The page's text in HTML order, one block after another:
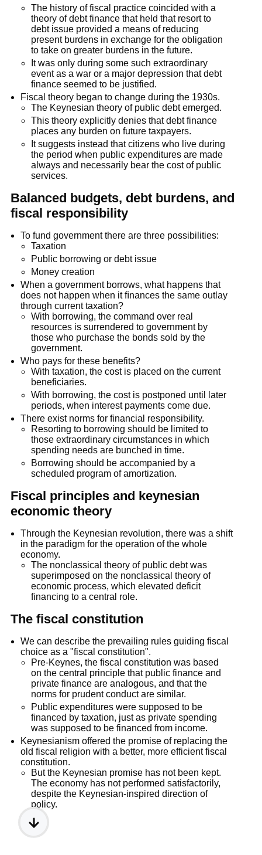
The history of fiscal practice coincided with a
theory of debt finance that held that resort to
debt issue provided a means of reducing
present burdens in exchange for the obligation
to take on greater burdens in the future.
It was only during some such extraordinary
event as a war or a major depression that debt
finance seemed to be justified.
Fiscal theory began to change during the 1930s.
The Keynesian theory of public debt emerged.
This theory explicitly denies that debt finance
places any burden on future taxpayers.
It suggests instead that citizens who live during
the period when public expenditures are made
always and necessarily bear the cost of public
services.
Balanced budgets, debt burdens, and
fiscal responsibility
To fund government there are three possibilities:
Taxation
Public borrowing or debt issue
Money creation
When a government borrows, what happens that
does not happen when it ﬁnances the same outlay
through current taxation?
With borrowing, the command over real
resources is surrendered to government by
those who purchase the bonds sold by the
government.
Who pays for these benefits?
With taxation, the cost is placed on the current
beneficiaries.
With borrowing, the cost is postponed until later
periods, when interest payments come due.
There exist norms for financial responsibility.
Resorting to borrowing should be limited to
those extraordinary circumstances in which
spending needs are bunched in time.
Borrowing should be accompanied by a
scheduled program of amortization.
Fiscal principles and keynesian
economic theory
Through the Keynesian revolution, there was a shift
in the paradigm for the operation of the whole
economy.
The nonclassical theory of public debt was
superimposed on the nonclassical theory of
economic process, which elevated deficit
financing to a central role.
The fiscal constitution
We can describe the prevailing rules guiding fiscal
choice as a "fiscal constitution".
Pre-Keynes, the fiscal constitution was based
on the central principle that public finance and
private finance are analogous, and that the
norms for prudent conduct are similar.
Public expenditures were supposed to be
financed by taxation, just as private spending
was supposed to be financed from income.
Keynesianism offered the promise of replacing the
old fiscal religion with a better, more efficient fiscal
constitution.
But the Keynesian promise has not been kept.
The economy has not performed satisfactorily,
despite the Keynesian-inspired direction of
policy.